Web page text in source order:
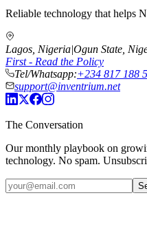
Reliable technology that helps
Lagos, Nigeria|Ogun State,
First - Read the Policy
Tel/Whatsapp:+234 817 188
support@inventrium.net
The Conversation
Our monthly playbook on
technology. No spam.